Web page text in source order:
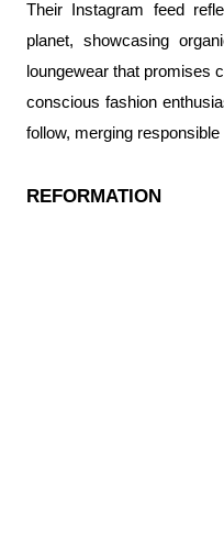
Their Instagram feed
planet, showcasing
loungewear that promises
conscious fashion
follow, merging
REFORMATION